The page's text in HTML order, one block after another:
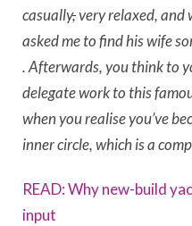
casually,very relaxed, and
asked me to find his wife
. Afterwards, you think to
delegate work to this
when you realise you’ve
inner circle, which is a
READ: Why new-build
input